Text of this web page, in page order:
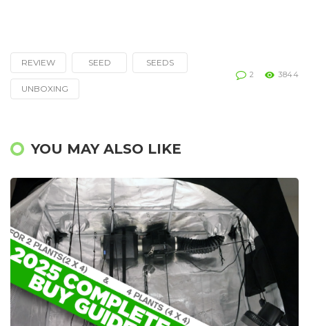
Tagged
with
REVIEW SEED SEEDS
UNBOXING
2 3844
YOU MAY ALSO LIKE